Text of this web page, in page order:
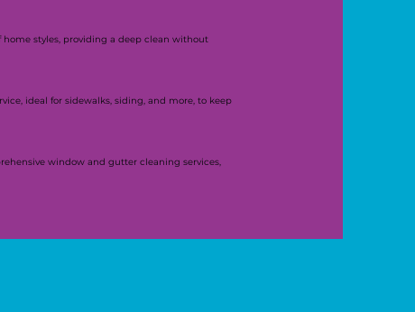
home styles, providing a deep clean without
ideal for sidewalks, siding, and more, to keep
window and gutter cleaning services,